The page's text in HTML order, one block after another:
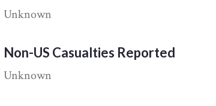
Unknown
Non-US Casualties Reported
Unknown